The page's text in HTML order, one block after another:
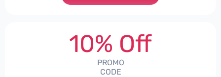
10% Off
PROMO
CODE